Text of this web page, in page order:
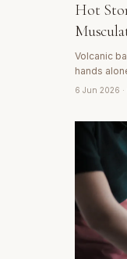
Hot
Volcanic
hands
technique
6 Jun 2026